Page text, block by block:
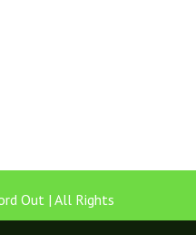
Out | All Rights